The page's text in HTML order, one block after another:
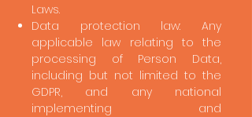
Laws.
Data protection law: Any
applicable law relating to the
processing of Person Data,
including but not limited to the
GDPR, and any national
implementing and